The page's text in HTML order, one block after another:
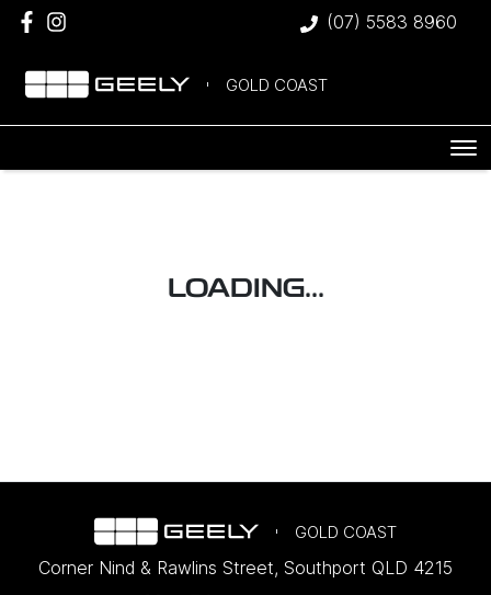
(07) 5583 8960
GOLD COAST
LOADING...
GOLD COAST
Corner Nind & Rawlins Street, Southport QLD 4215